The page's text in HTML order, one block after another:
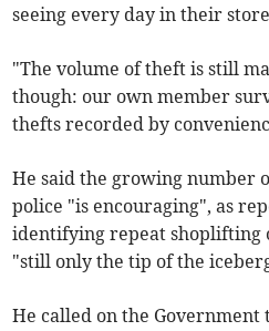
seeing every day in their
"The volume of theft is still
though: our own member
thefts recorded by
He said the growing number
police "is encouraging", as
identifying repeat shoplifting
"still only the tip of the
He called on the